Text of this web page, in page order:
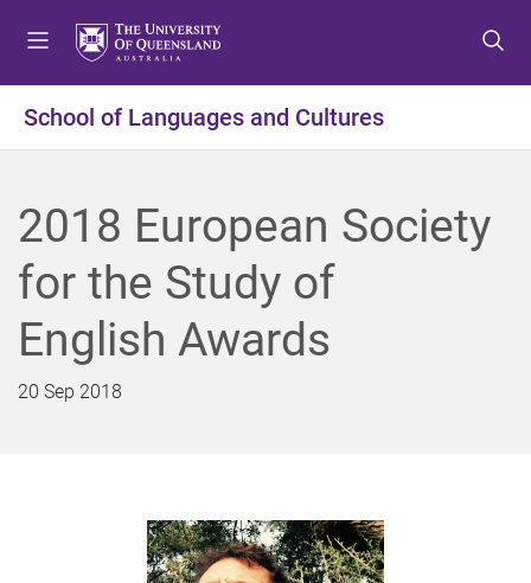
t
o
e
n
u
t
o
o
n
e
n
t
t
o
o
o
e
r
School of Languages and Cultures
2018 European Society
for the Study of
English Awards
20 Sep 2018